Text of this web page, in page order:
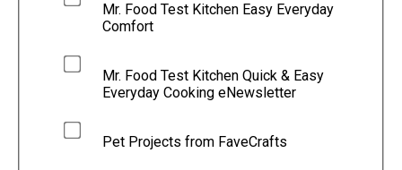
Mr. Food Test Kitchen Easy Everyday
Comfort
Mr. Food Test Kitchen Quick & Easy
Everyday Cooking eNewsletter
Pet Projects from FaveCrafts